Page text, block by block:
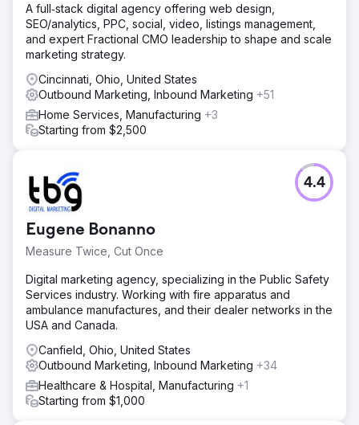
A full‑stack digital agency offering web design,
SEO/analytics, PPC, social, video, listings management,
and expert Fractional CMO leadership to shape and scale
marketing strategy.
Cincinnati, Ohio, United States
Outbound Marketing, Inbound Marketing +51
Home Services, Manufacturing +3
Starting from $2,500
Eugene Bonanno
Measure Twice, Cut Once
4.4
Digital marketing agency, specializing in the Public Safety
Services industry. Working with fire apparatus and
ambulance manufactures, and their dealer networks in the
USA and Canada.
Canfield, Ohio, United States
Outbound Marketing, Inbound Marketing +34
Healthcare & Hospital, Manufacturing +1
Starting from $1,000